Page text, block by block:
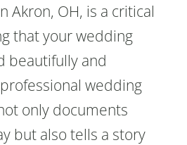
Akron, OH, is a critical
that your wedding
beautifully and
wedding
only documents
but also tells a story